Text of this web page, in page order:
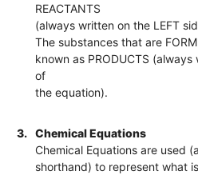
REACTANTS
(always written on the LEFT
The substances that are
known as PRODUCTS
of
the equation).
3.
Chemical Equations
Chemical Equations are used
shorthand) to represent what is